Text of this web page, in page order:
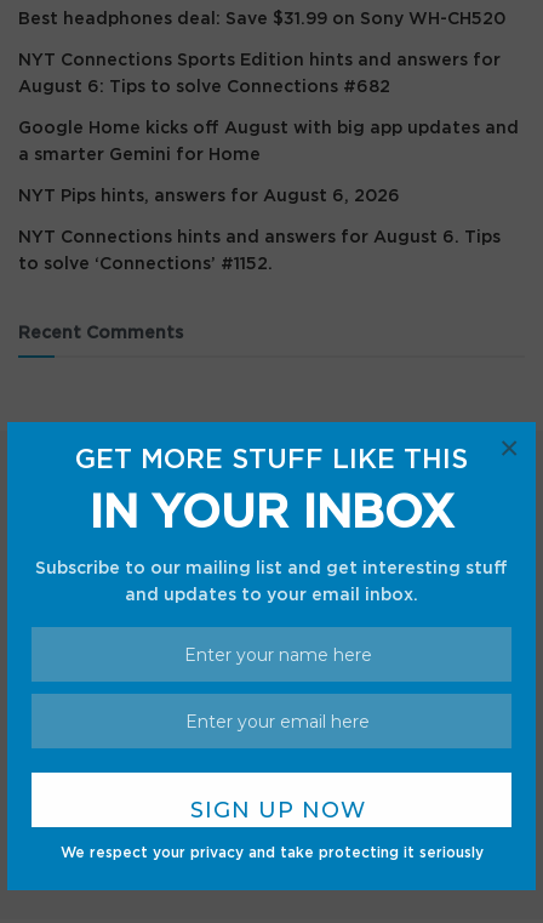
GET MORE STUFF LIKE THIS
IN YOUR INBOX
Subscribe to our mailing list and get interesting stuff
and updates to your email inbox.
We respect your privacy and take protecting it seriously
×
Best headphones deal: Save $31.99 on Sony WH-CH520
NYT Connections Sports Edition hints and answers for
August 6: Tips to solve Connections #682
Google Home kicks off August with big app updates and
a smarter Gemini for Home
NYT Pips hints, answers for August 6, 2026
NYT Connections hints and answers for August 6. Tips
to solve ‘Connections’ #1152.
Recent Comments
Categories
Cars
Gaming
Internet
Mobile
Sci-Fi